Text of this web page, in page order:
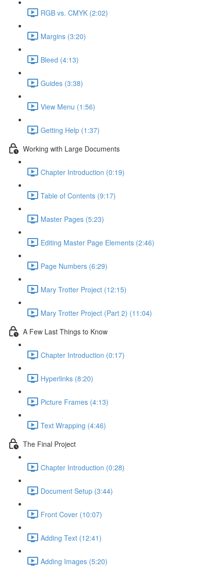
RGB vs. CMYK (2:02)
Margins (3:20)
Bleed (4:13)
Guides (3:38)
View Menu (1:56)
Getting Help (1:37)
Working with Large Documents
Chapter Introduction (0:19)
Table of Contents (9:17)
Master Pages (5:23)
Editing Master Page Elements (2:46)
Page Numbers (6:29)
Mary Trotter Project (12:15)
Mary Trotter Project (Part 2) (11:04)
A Few Last Things to Know
Chapter Introduction (0:17)
Hyperlinks (8:20)
Picture Frames (4:13)
Text Wrapping (4:46)
The Final Project
Chapter Introduction (0:28)
Document Setup (3:44)
Front Cover (10:07)
Adding Text (12:41)
Adding Images (5:20)